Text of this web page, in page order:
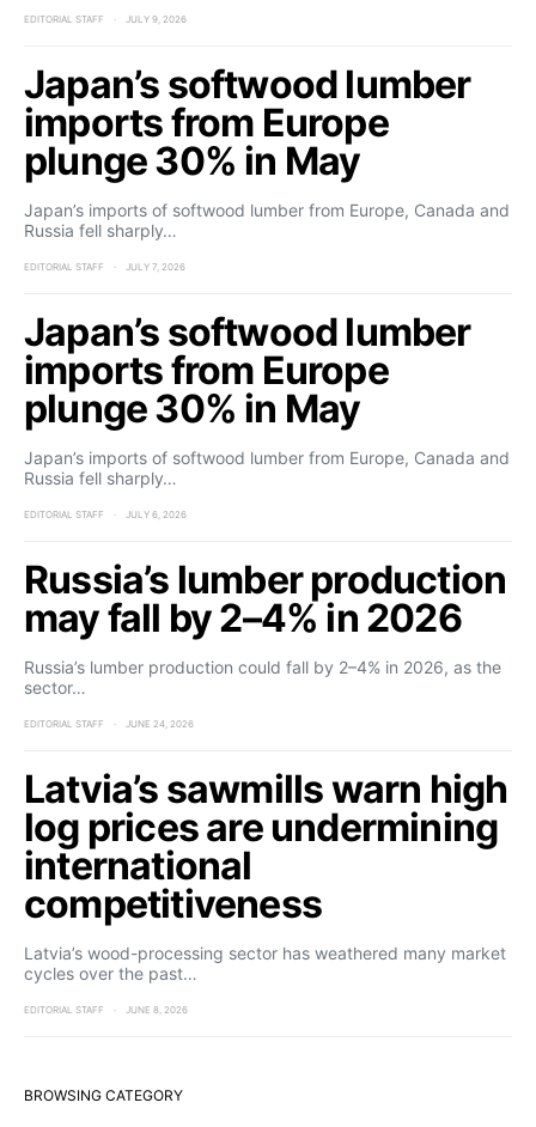
EDITORIAL STAFF JULY 9, 2026
Japan’s softwood lumber
imports from Europe
plunge 30% in May
Japan’s imports of softwood lumber from Europe, Canada and
Russia fell sharply…
EDITORIAL STAFF JULY 7, 2026
Japan’s softwood lumber
imports from Europe
plunge 30% in May
Japan’s imports of softwood lumber from Europe, Canada and
Russia fell sharply…
EDITORIAL STAFF JULY 6, 2026
Russia’s lumber production
may fall by 2–4% in 2026
Russia’s lumber production could fall by 2–4% in 2026, as the
sector…
EDITORIAL STAFF JUNE 24, 2026
Latvia’s sawmills warn high
log prices are undermining
international
competitiveness
Latvia’s wood-processing sector has weathered many market
cycles over the past…
EDITORIAL STAFF JUNE 8, 2026
BROWSING CATEGORY